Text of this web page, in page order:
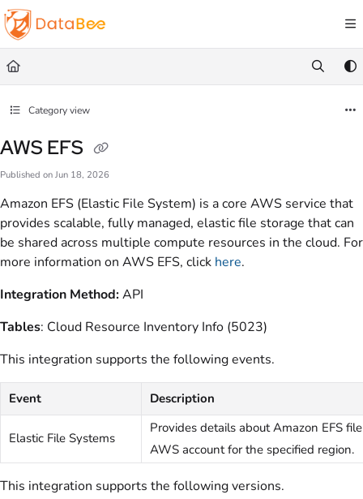
Documentation Index
Fetch the complete documentation index at:
Use this file to discover all available pages before exploring further.
Category view
AWS EFS
Published on Jun 18, 2026
Amazon EFS (Elastic File System) is a core AWS service that
provides scalable, fully managed, elastic file storage that can
be shared across multiple compute resources in the cloud. For
more information on AWS EFS, click here.
Integration Method:API
Tables: Cloud Resource Inventory Info (5023)
This integration supports the following events.
Event Description
Elastic File Systems
Provides details about Amazon EFS
AWS account for the specified region.
This integration supports the following versions.